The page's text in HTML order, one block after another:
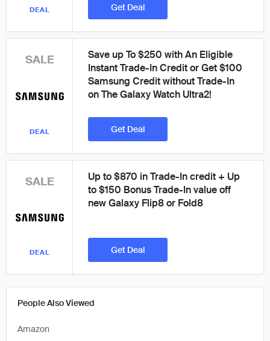
People Also Viewed
Amazon
DEAL Get Deal
SALE
DEAL
Save up To $250 with An Eligible
Instant Trade-In Credit or Get $100
Samsung Credit without Trade-In
on The Galaxy Watch Ultra2!
Get Deal
SALE
DEAL
Up to $870 in Trade-In credit + Up
to $150 Bonus Trade-In value off
new Galaxy Flip8 or Fold8
Get Deal